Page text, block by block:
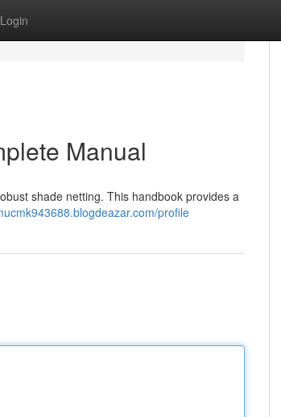
Login
Manual
shade netting. This handbook provides a
profile